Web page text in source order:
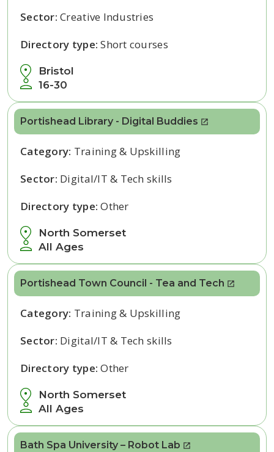
Bristol
16-30
Sector:Creative Industries
Directory type:Short courses
Portishead Library - Digital Buddies
North Somerset
All Ages
Category: Training & Upskilling
Sector: Digital/IT & Tech skills
Directory type:Other
Portishead Town Council - Tea and Tech
North Somerset
All Ages
Category: Training & Upskilling
Sector: Digital/IT & Tech skills
Directory type:Other
Bath Spa University – Robot Lab